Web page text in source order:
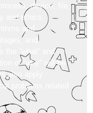
device, file,
and ethics.
and
and
the “what” and
of “why” will be
also apply
problems related